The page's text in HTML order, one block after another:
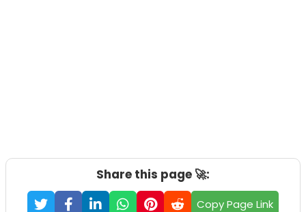
Share this page 🚀:
Copy Page Link